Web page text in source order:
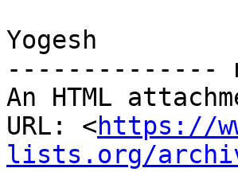
Yogesh
--------------
An HTML
URL: <https://
lists.org/